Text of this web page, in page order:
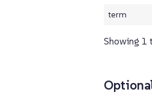
term
Showing 1